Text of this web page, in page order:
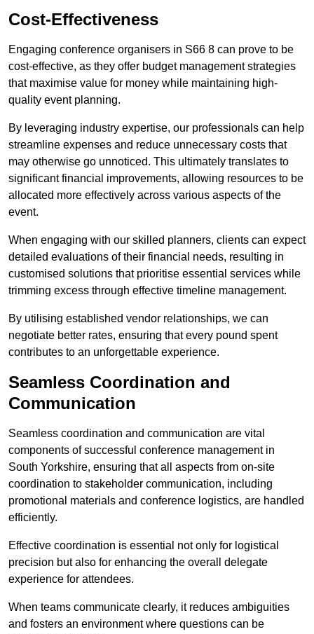
Cost-Effectiveness
Engaging conference organisers in S66 8 can prove to be
cost-effective, as they offer budget management strategies
that maximise value for money while maintaining high-
quality event planning.
By leveraging industry expertise, our professionals can help
streamline expenses and reduce unnecessary costs that
may otherwise go unnoticed. This ultimately translates to
significant financial improvements, allowing resources to be
allocated more effectively across various aspects of the
event.
When engaging with our skilled planners, clients can expect
detailed evaluations of their financial needs, resulting in
customised solutions that prioritise essential services while
trimming excess through effective timeline management.
By utilising established vendor relationships, we can
negotiate better rates, ensuring that every pound spent
contributes to an unforgettable experience.
Seamless Coordination and
Communication
Seamless coordination and communication are vital
components of successful conference management in
South Yorkshire, ensuring that all aspects from on-site
coordination to stakeholder communication, including
promotional materials and conference logistics, are handled
efficiently.
Effective coordination is essential not only for logistical
precision but also for enhancing the overall delegate
experience for attendees.
When teams communicate clearly, it reduces ambiguities
and fosters an environment where questions can be